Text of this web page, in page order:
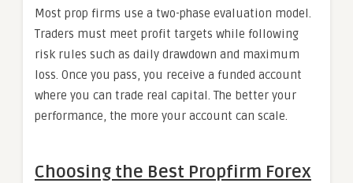
Most prop firms use a two-phase evaluation model.
Traders must meet profit targets while following
risk rules such as daily drawdown and maximum
loss. Once you pass, you receive a funded account
where you can trade real capital. The better your
performance, the more your account can scale.
Choosing the Best Propfirm Forex